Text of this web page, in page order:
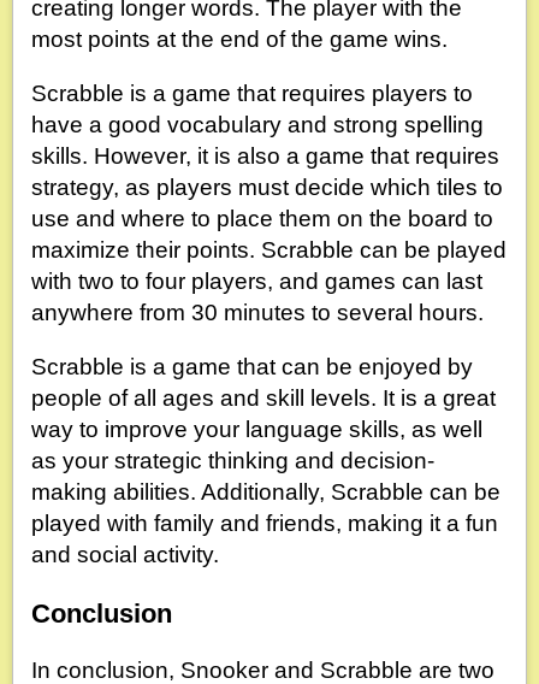
creating longer words. The player with the
most points at the end of the game wins.
Scrabble is a game that requires players to
have a good vocabulary and strong spelling
skills. However, it is also a game that requires
strategy, as players must decide which tiles to
use and where to place them on the board to
maximize their points. Scrabble can be played
with two to four players, and games can last
anywhere from 30 minutes to several hours.
Scrabble is a game that can be enjoyed by
people of all ages and skill levels. It is a great
way to improve your language skills, as well
as your strategic thinking and decision-
making abilities. Additionally, Scrabble can be
played with family and friends, making it a fun
and social activity.
Conclusion
In conclusion, Snooker and Scrabble are two